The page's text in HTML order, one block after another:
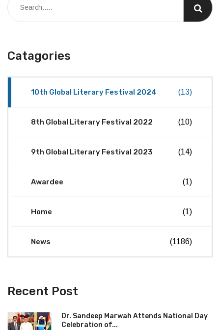
Catagories
10th Global Literary Festival 2024 (13)
8th Global Literary Festival 2022 (10)
9th Global Literary Festival 2023 (14)
Awardee (1)
Home (1)
News (1186)
Recent Post
Dr. Sandeep Marwah Attends National Day
Celebration of...